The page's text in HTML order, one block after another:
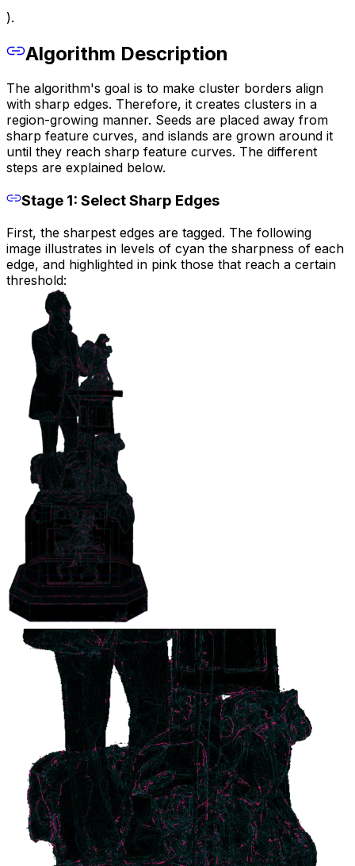
).
Algorithm Description
The algorithm's goal is to make cluster borders align
with sharp edges. Therefore, it creates clusters in a
region-growing manner. Seeds are placed away from
sharp feature curves, and islands are grown around it
until they reach sharp feature curves. The different
steps are explained below.
Stage 1: Select Sharp Edges
First, the sharpest edges are tagged. The following
image illustrates in levels of cyan the sharpness of each
edge, and highlighted in pink those that reach a certain
threshold: